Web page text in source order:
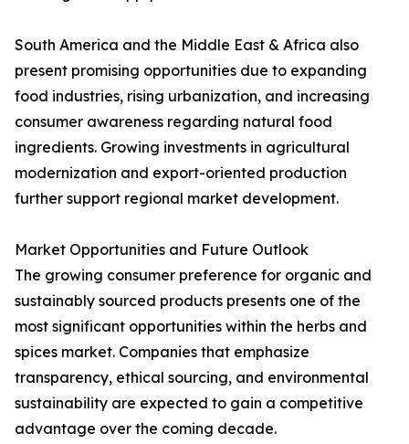
South America and the Middle East & Africa also
present promising opportunities due to expanding
food industries, rising urbanization, and increasing
consumer awareness regarding natural food
ingredients. Growing investments in agricultural
modernization and export-oriented production
further support regional market development.
Market Opportunities and Future Outlook
The growing consumer preference for organic and
sustainably sourced products presents one of the
most significant opportunities within the herbs and
spices market. Companies that emphasize
transparency, ethical sourcing, and environmental
sustainability are expected to gain a competitive
advantage over the coming decade.